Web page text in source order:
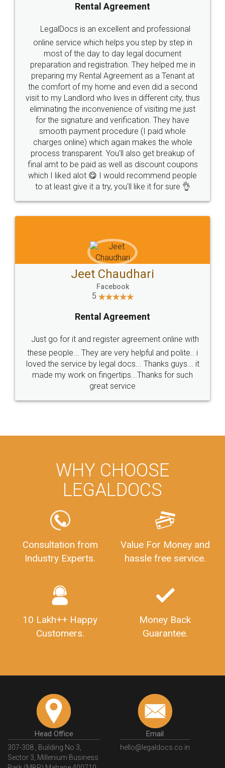
Rental Agreement
LegalDocs is an excellent and professional
online service which helps you step by step in
most of the day to day legal document
preparation and registration. They helped me in
preparing my Rental Agreement as a Tenant at
the comfort of my home and even did a second
visit to my Landlord who lives in different city, thus
eliminating the inconvenience of visiting me just
for the signature and verification. They have
smooth payment procedure (I paid whole
charges online) which again makes the whole
process transparent. You'll also get breakup of
final amt to be paid as well as discount coupons
which I liked alot 😋 I would recommend people
to at least give it a try, you'll like it for sure 👌
Jeet Chaudhari
Facebook
5
Rental Agreement
Just go for it and register agreement online with
these people... They are very helpful and polite.. i
loved the service by legal docs... Thanks guys... it
made my work on fingertips...Thanks for such
great service
WHY CHOOSE
LEGALDOCS
Consultation from
Industry Experts.
Value For Money and
hassle free service.
10 Lakh++ Happy
Customers.
Money Back
Guarantee.
Head Office
307-308 , Building No 3,
Sector 3, Millenium Business
Email
hello@legaldocs.co.in